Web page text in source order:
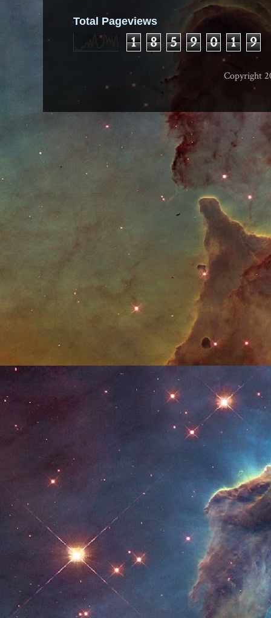
Total Pageviews
1 8 5 9 0 1 9
Copyright